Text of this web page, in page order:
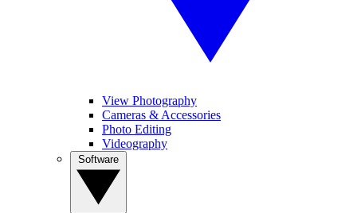
View Photography
Cameras & Accessories
Photo Editing
Videography